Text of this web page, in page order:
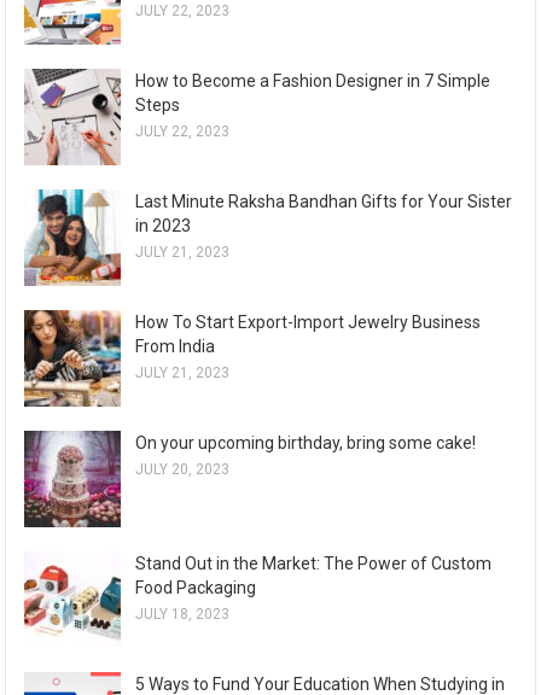
JULY 22, 2023
How to Become a Fashion Designer in 7 Simple
Steps
JULY 22, 2023
Last Minute Raksha Bandhan Gifts for Your Sister
in 2023
JULY 21, 2023
How To Start Export-Import Jewelry Business
From India
JULY 21, 2023
On your upcoming birthday, bring some cake!
JULY 20, 2023
Stand Out in the Market: The Power of Custom
Food Packaging
JULY 18, 2023
5 Ways to Fund Your Education When Studying in